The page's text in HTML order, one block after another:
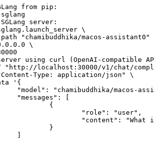
from pip:
server:
\
"chamibuddhika/macos-assistant0"
\
using curl (OpenAI-compatible
"http://localhost:30000/v1/chat/